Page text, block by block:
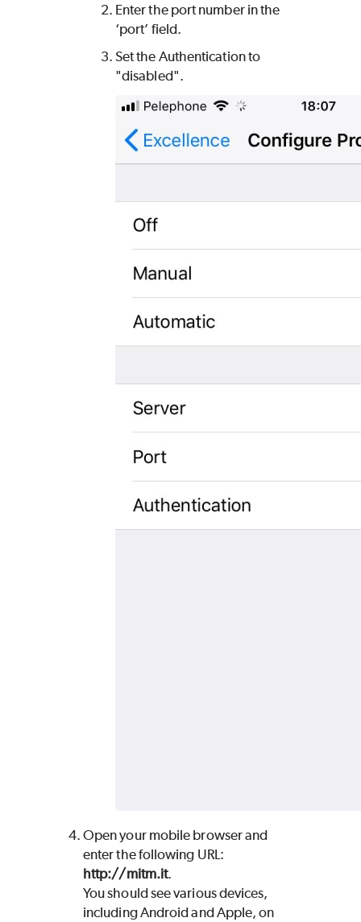
Enter the port number in the
‘port’ field.
Set the Authentication to
"disabled".
Open your mobile browser and
enter the following URL:
http://mitm.it.
You should see various devices,
including Android and Apple, on